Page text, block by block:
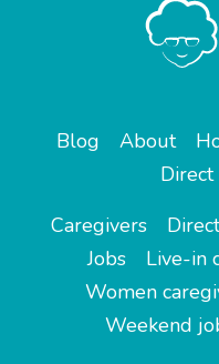
Blog About
Caregivers
Jobs
Live-in
Women
Weekend